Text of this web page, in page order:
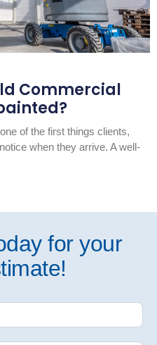
Commercial
of the first things clients,
when they arrive. A well-
for your